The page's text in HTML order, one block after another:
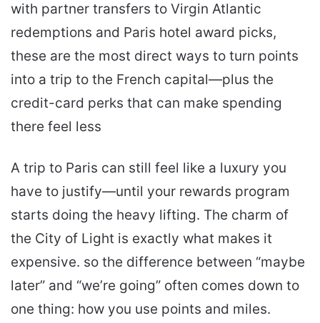
with partner transfers to Virgin Atlantic
redemptions and Paris hotel award picks,
these are the most direct ways to turn points
into a trip to the French capital—plus the
credit-card perks that can make spending
there feel less
A trip to Paris can still feel like a luxury you
have to justify—until your rewards program
starts doing the heavy lifting. The charm of
the City of Light is exactly what makes it
expensive. so the difference between “maybe
later” and “we’re going” often comes down to
one thing: how you use points and miles.